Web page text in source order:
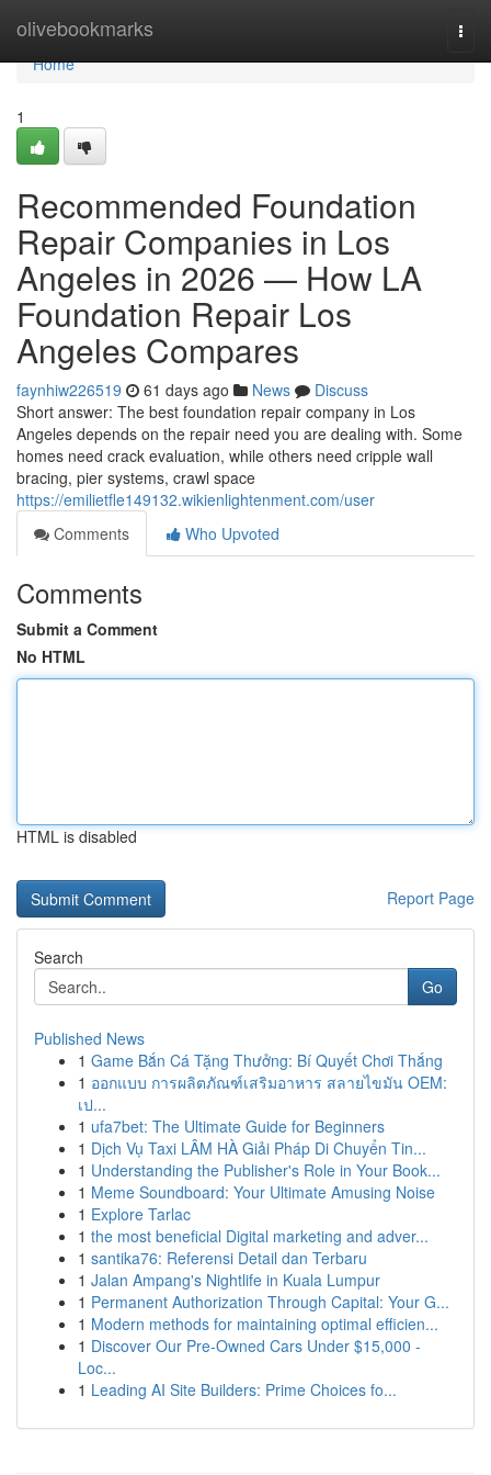
olivebookmarks
Home
Home
1
Recommended Foundation
Repair Companies in Los
Angeles in 2026 — How LA
Foundation Repair Los
Angeles Compares
faynhiw226519 61 days ago News
Discuss
Short answer: The best foundation repair company in Los
Angeles depends on the repair need you are dealing with. Some
homes need crack evaluation, while others need cripple wall
bracing, pier systems, crawl space
https://emilietfle149132.wikienlightenment.com/user
Comments
Who Upvoted
Comments
Submit a Comment
No HTML
HTML is disabled
Report Page
Search
Go
Published News
1 Game Bắn Cá Tặng Thưởng: Bí Quyết Chơi Thắng
1 ออกแบบ การผลิตภัณฑ์เสริมอาหาร สลายไขมัน OEM:
เป...
1 ufa7bet: The Ultimate Guide for Beginners
1 Dịch Vụ Taxi LÂM HÀ Giải Pháp Di Chuyển Tin...
1 Understanding the Publisher's Role in Your Book...
1 Meme Soundboard: Your Ultimate Amusing Noise
1 Explore Tarlac
1 the most beneficial Digital marketing and adver...
1 santika76: Referensi Detail dan Terbaru
1 Jalan Ampang's Nightlife in Kuala Lumpur
1 Permanent Authorization Through Capital: Your G...
1 Modern methods for maintaining optimal efficien...
1 Discover Our Pre-Owned Cars Under $15,000 -
Loc...
1 Leading AI Site Builders: Prime Choices fo...